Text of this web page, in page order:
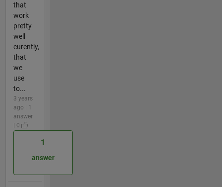
that
work
pretty
well
curently,
that
we
use
to...
3 years
ago | 1
answer
| 0
1
answer